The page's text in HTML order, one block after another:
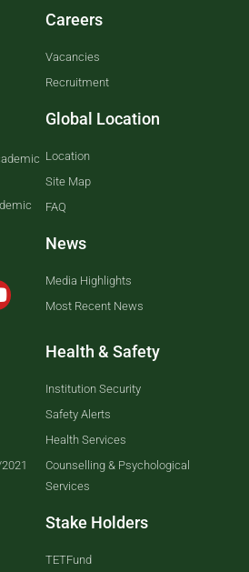
Careers
Vacancies
Recruitment
Global Location
Location
Site Map
FAQ
News
Media Highlights
Most Recent News
Health & Safety
Institution Security
Safety Alerts
Health Services
Counselling & Psychological
Services
Stake Holders
TETFund